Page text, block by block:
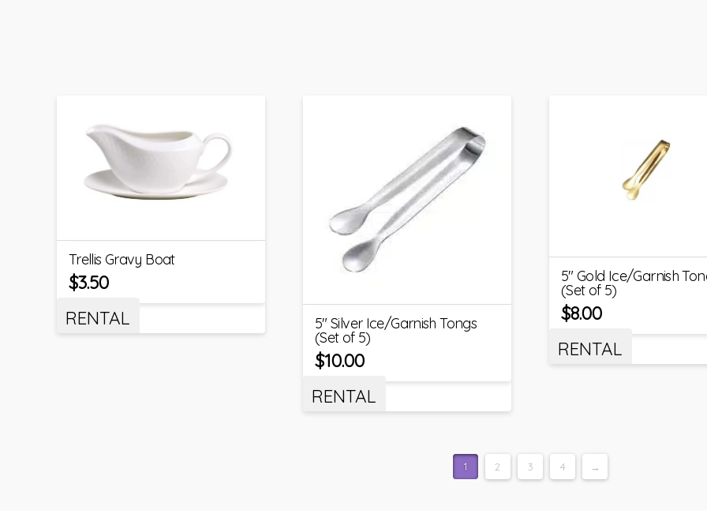
Trellis Gravy Boat
$3.50
RENTAL
5″ Silver Ice/Garnish Tongs
(Set of 5)
$10.00
RENTAL
5″ Gold Ice/Garnish
(Set of 5)
$8.00
RENTAL
1 2 3 4 →